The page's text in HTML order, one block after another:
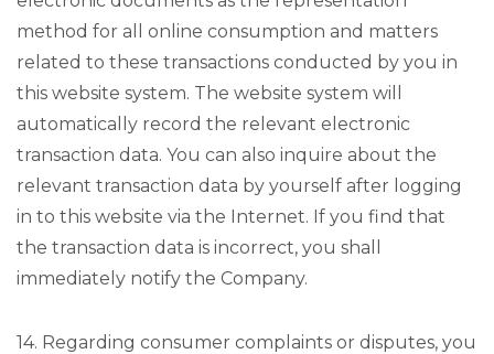
method for all online consumption and matters
related to these transactions conducted by you in
this website system. The website system will
automatically record the relevant electronic
transaction data. You can also inquire about the
relevant transaction data by yourself after logging
in to this website via the Internet. If you find that
the transaction data is incorrect, you shall
immediately notify the Company.
14. Regarding consumer complaints or disputes, you